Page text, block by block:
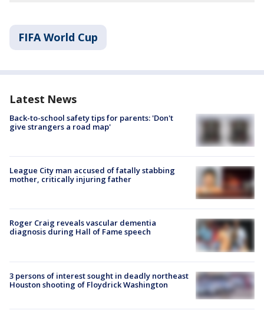
FIFA World Cup
Latest News
Back-to-school safety tips for parents: 'Don't
give strangers a road map'
League City man accused of fatally stabbing
mother, critically injuring father
Roger Craig reveals vascular dementia
diagnosis during Hall of Fame speech
3 persons of interest sought in deadly northeast
Houston shooting of Floydrick Washington